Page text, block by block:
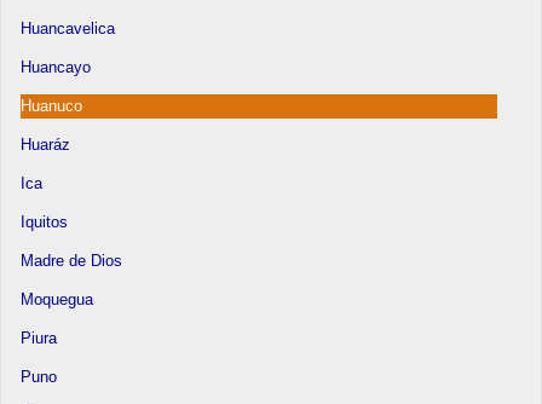
Huancavelica
Huancayo
Huanuco
Huaráz
Ica
Iquitos
Madre de Dios
Moquegua
Piura
Puno